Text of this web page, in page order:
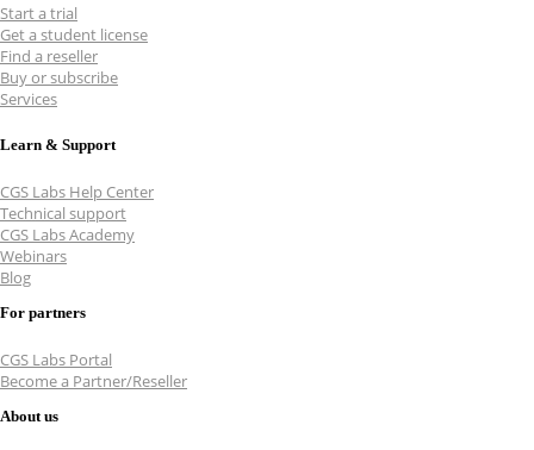
Start a trial
Get a student license
Find a reseller
Buy or subscribe
Services
Learn & Support
CGS Labs Help Center
Technical support
CGS Labs Academy
Webinars
Blog
For partners
CGS Labs Portal
Become a Partner/Reseller
About us